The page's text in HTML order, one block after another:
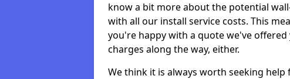
know a bit more about the potential
with all our install service costs. This
you're happy with a quote we've
charges along the way, either.
We think it is always worth seeking